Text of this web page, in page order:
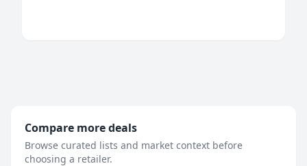
Compare more deals
Browse curated lists and market context before
choosing a retailer.